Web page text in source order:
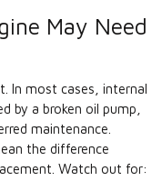
May Need
In most cases, internal
by a broken oil pump,
maintenance.
the difference
Watch out for: